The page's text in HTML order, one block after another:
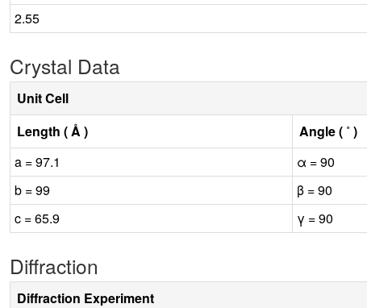
2.55
Crystal Data
Unit Cell
Length ( Å )
Angle ( ˚ )
a = 97.1
α = 90
b = 99
β = 90
c = 65.9
γ = 90
Diffraction
Diffraction Experiment